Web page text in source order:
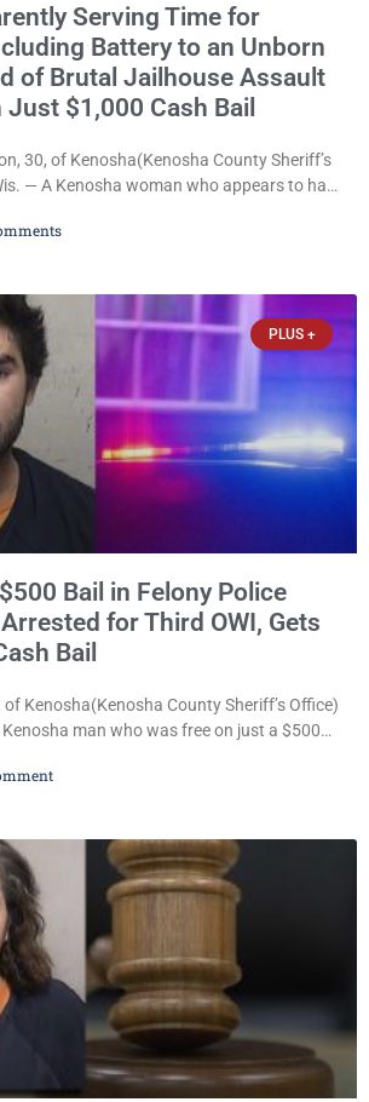
Serving Time for
Battery to an Unborn
of Brutal Jailhouse Assault
Just $1,000 Cash Bail
30, of Kenosha(Kenosha County Sheriff’s
— A Kenosha woman who appears to have
is now facing a new felony after
already incarcerated, Court
PLUS +
Bail in Felony Police
for Third OWI, Gets
Bail
Kenosha(Kenosha County Sheriff’s Office)
Kenosha man who was free on just a $500
battering a Kenosha police officer is